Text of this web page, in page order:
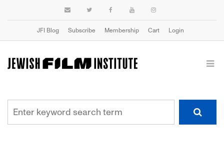
JFI Blog Subscribe Membership Cart Login